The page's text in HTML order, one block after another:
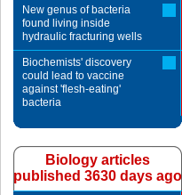
New genus of bacteria
found living inside
hydraulic fracturing wells
Biochemists' discovery
could lead to vaccine
against 'flesh-eating'
bacteria
Biology articles
published 3630 days ago